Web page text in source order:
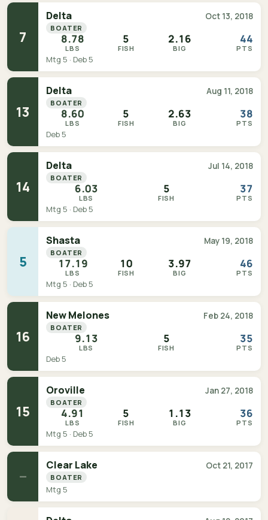
7
Delta Oct 13, 2018
BOATER
8.78
LBS
5
FISH
2.16
BIG
44
PTS
Mtg 5 · Deb 5
13
Delta Aug 11, 2018
BOATER
8.60
LBS
5
FISH
2.63
BIG
38
PTS
Deb 5
14
Delta Jul 14, 2018
BOATER
6.03
LBS
5
FISH
37
PTS
Mtg 5 · Deb 5
5
Shasta May 19, 2018
BOATER
17.19
LBS
10
FISH
3.97
BIG
46
PTS
Mtg 5 · Deb 5
16
New Melones Feb 24, 2018
BOATER
9.13
LBS
5
FISH
35
PTS
Deb 5
15
Oroville Jan 27, 2018
BOATER
4.91
LBS
5
FISH
1.13
BIG
36
PTS
Mtg 5 · Deb 5
—
Clear Lake Oct 21, 2017
BOATER
Mtg 5